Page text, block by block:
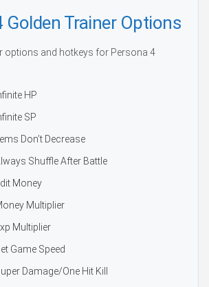
Golden Trainer Options
options and hotkeys for Persona 4
HP
SP
Don’t Decrease
Shuffle After Battle
Money
Multiplier
Multiplier
Game Speed
Damage/One Hit Kill